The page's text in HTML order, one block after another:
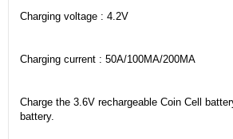
Charging voltage : 4.2V
Charging current : 50A/100MA/200MA
Charge the 3.6V rechargeable Coin Cell
battery.